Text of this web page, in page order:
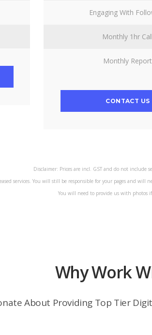
Engaging With
Monthly 1hr Call
Monthly Report
CONTACT US
Disclaimer: Prices are incl. GST and do not include
services. You will still be responsible for your pages and will
You will need to provide us with photos
Why Work
About Providing Top Tier